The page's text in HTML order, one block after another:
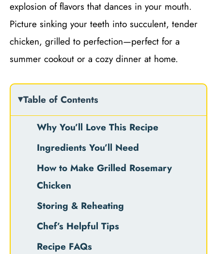
explosion of flavors that dances in your mouth.
Picture sinking your teeth into succulent, tender
chicken, grilled to perfection—perfect for a
summer cookout or a cozy dinner at home.
Table of Contents
Why You’ll Love This Recipe
Ingredients You’ll Need
How to Make Grilled Rosemary
Chicken
Storing & Reheating
Chef’s Helpful Tips
Recipe FAQs